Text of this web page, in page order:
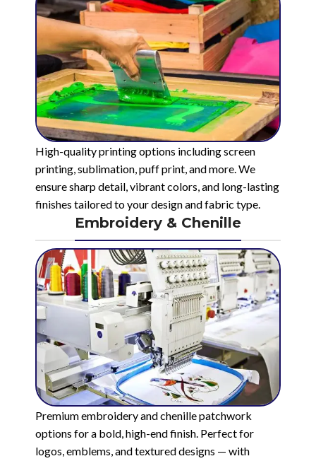
High-quality printing options including screen
printing, sublimation, puff print, and more. We
ensure sharp detail, vibrant colors, and long-lasting
finishes tailored to your design and fabric type.
Embroidery & Chenille
Premium embroidery and chenille patchwork
options for a bold, high-end finish. Perfect for
logos, emblems, and textured designs — with